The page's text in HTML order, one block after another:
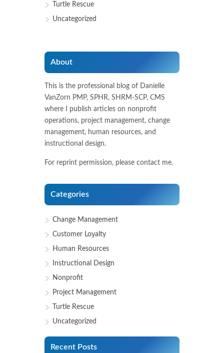
Turtle Rescue
Uncategorized
About
This is the professional blog of Danielle
VanZorn PMP, SPHR, SHRM-SCP, CMS
where I publish articles on nonprofit
operations, project management, change
management, human resources, and
instructional design.
For reprint permission, please contact me.
Categories
Change Management
Customer Loyalty
Human Resources
Instructional Design
Nonprofit
Project Management
Turtle Rescue
Uncategorized
Recent Posts